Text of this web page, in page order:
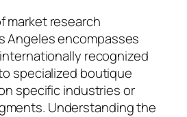
market research
Angeles encompasses
recognized
specialized boutique
specific industries or
Understanding the